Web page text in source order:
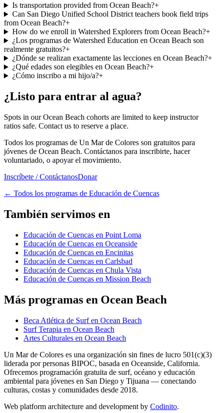
Is transportation provided from Ocean Beach?+
Can San Diego Unified School District teachers book field trips
from Ocean Beach?+
How do we enroll in Watershed Explorers from Ocean Beach?+
¿Los programas de Watershed Education en Ocean Beach son
realmente gratuitos?+
¿Dónde se realizan exactamente las lecciones en Ocean Beach?+
¿Qué edades son elegibles en Ocean Beach?+
¿Cómo inscribo a mi hijo/a?+
¿Listo para entrar al agua?
Spots in our Ocean Beach cohorts are limited to keep instructor
ratios safe. Contact us to reserve a place.
Todos los programas de Un Mar de Colores son gratuitos para
jóvenes de Ocean Beach. Contáctanos para inscribirte, hacer
voluntariado, o apoyar el movimiento.
Inscríbete / ContáctanosDonar
← Todos los programas de Educación de Cuencas
También servimos en
Educación de Cuencas en Point Loma
Educación de Cuencas en Oceanside
Educación de Cuencas en Encinitas
Educación de Cuencas en Carlsbad
Educación de Cuencas en Chula Vista
Educación de Cuencas en Mission Beach
Más programas en Ocean Beach
Beca Atlética de Surf en Ocean Beach
Surf Terapia en Ocean Beach
Artes Culturales en Ocean Beach
Un Mar de Colores es una organización sin fines de lucro 501(c)(3)
liderada por personas BIPOC, basada en Oceanside, California.
Ofrecemos programación gratuita de surf, océano y educación
ambiental para jóvenes en San Diego y Tijuana — conectando
culturas, costas y comunidades desde 2018.
Web platform architecture and development by Codinito.